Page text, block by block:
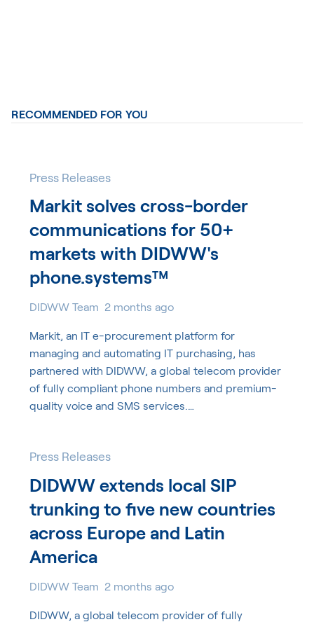
RECOMMENDED FOR YOU
Press Releases
Markit solves cross-border
communications for 50+
markets with DIDWW's
phone.systems™
DIDWW Team 2 months ago
Markit, an IT e-procurement platform for
managing and automating IT purchasing, has
partnered with DIDWW, a global telecom provider
of fully compliant phone numbers and premium-
quality voice and SMS services.…
Press Releases
DIDWW extends local SIP
trunking to five new countries
across Europe and Latin
America
DIDWW Team 2 months ago
DIDWW, a global telecom provider of fully